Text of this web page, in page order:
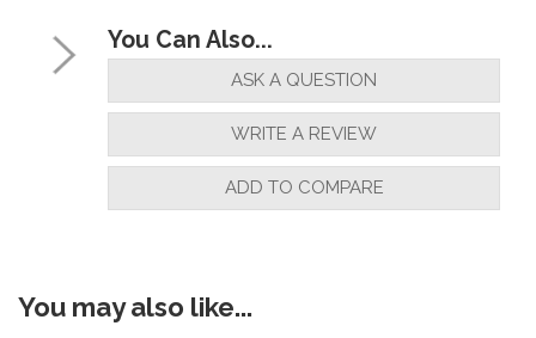
You Can Also...
ASK A QUESTION
WRITE A REVIEW
ADD TO COMPARE
You may also like...